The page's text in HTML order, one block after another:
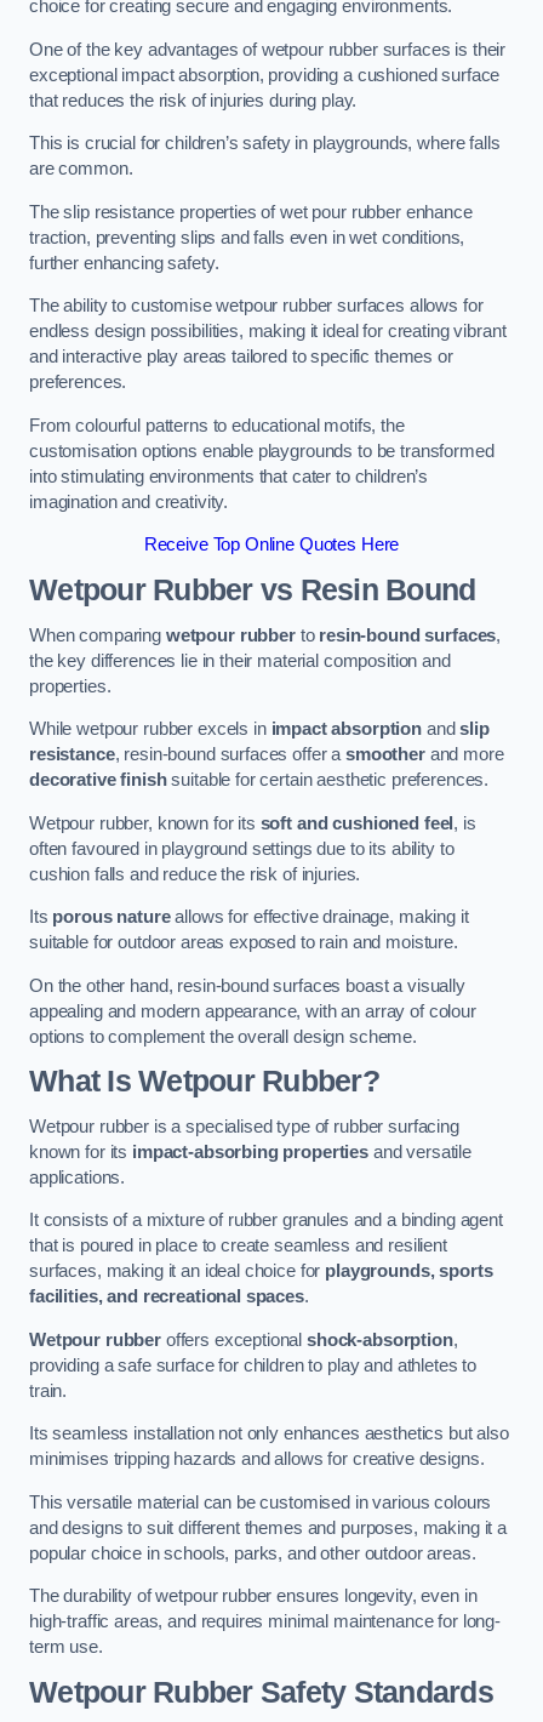
choice for creating secure and engaging environments.
One of the key advantages of wetpour rubber surfaces is their
exceptional impact absorption, providing a cushioned surface
that reduces the risk of injuries during play.
This is crucial for children’s safety in playgrounds, where falls
are common.
The slip resistance properties of wet pour rubber enhance
traction, preventing slips and falls even in wet conditions,
further enhancing safety.
The ability to customise wetpour rubber surfaces allows for
endless design possibilities, making it ideal for creating vibrant
and interactive play areas tailored to specific themes or
preferences.
From colourful patterns to educational motifs, the
customisation options enable playgrounds to be transformed
into stimulating environments that cater to children’s
imagination and creativity.
Receive Top Online Quotes Here
Wetpour Rubber vs Resin Bound
When comparing wetpour rubberto resin-bound surfaces,
the key differences lie in their material composition and
properties.
While wetpour rubber excels in impact absorption andslip
resistance, resin-bound surfaces offer asmootherand more
decorative finishsuitable for certain aesthetic preferences.
Wetpour rubber, known for its soft and cushioned feel, is
often favoured in playground settings due to its ability to
cushion falls and reduce the risk of injuries.
Its porous natureallows for effective drainage, making it
suitable for outdoor areas exposed to rain and moisture.
On the other hand, resin-bound surfaces boast a visually
appealing and modern appearance, with an array of colour
options to complement the overall design scheme.
What Is Wetpour Rubber?
Wetpour rubber is a specialised type of rubber surfacing
known for its impact-absorbing properties and versatile
applications.
It consists of a mixture of rubber granules and a binding agent
that is poured in place to create seamless and resilient
surfaces, making it an ideal choice for playgrounds, sports
facilities, and recreational spaces.
Wetpour rubberoffers exceptionalshock-absorption,
providing a safe surface for children to play and athletes to
train.
Its seamless installation not only enhances aesthetics but also
minimises tripping hazards and allows for creative designs.
This versatile material can be customised in various colours
and designs to suit different themes and purposes, making it a
popular choice in schools, parks, and other outdoor areas.
The durability of wetpour rubber ensures longevity, even in
high-traffic areas, and requires minimal maintenance for long-
term use.
Wetpour Rubber Safety Standards